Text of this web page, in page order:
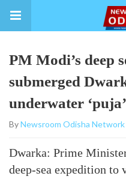
PM Modi’s deep
submerged
underwater ‘puja’
ByNewsroom Odisha Network
Dwarka: Prime
deep-sea expedition to